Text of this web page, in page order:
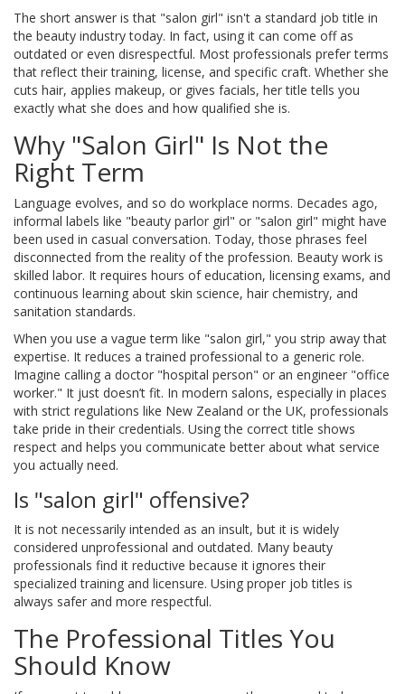
The short answer is that "salon girl" isn't a standard job title in
the beauty industry today. In fact, using it can come off as
outdated or even disrespectful. Most professionals prefer terms
that reflect their training, license, and specific craft. Whether she
cuts hair, applies makeup, or gives facials, her title tells you
exactly what she does and how qualified she is.
Why "Salon Girl" Is Not the
Right Term
Language evolves, and so do workplace norms. Decades ago,
informal labels like "beauty parlor girl" or "salon girl" might have
been used in casual conversation. Today, those phrases feel
disconnected from the reality of the profession. Beauty work is
skilled labor. It requires hours of education, licensing exams, and
continuous learning about skin science, hair chemistry, and
sanitation standards.
When you use a vague term like "salon girl," you strip away that
expertise. It reduces a trained professional to a generic role.
Imagine calling a doctor "hospital person" or an engineer "office
worker." It just doesn’t fit. In modern salons, especially in places
with strict regulations like New Zealand or the UK, professionals
take pride in their credentials. Using the correct title shows
respect and helps you communicate better about what service
you actually need.
Is "salon girl" offensive?
It is not necessarily intended as an insult, but it is widely
considered unprofessional and outdated. Many beauty
professionals find it reductive because it ignores their
specialized training and licensure. Using proper job titles is
always safer and more respectful.
The Professional Titles You
Should Know